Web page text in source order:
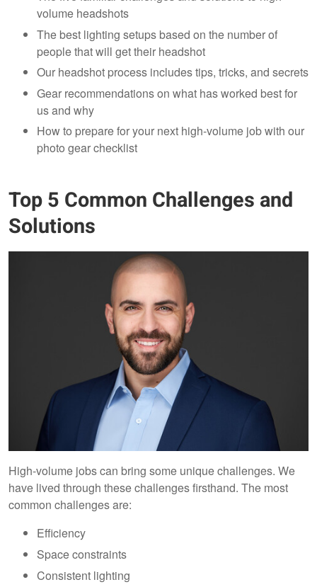
volume headshots
The best lighting setups based on the number of
people that will get their headshot
Our headshot process includes tips, tricks, and secrets
Gear recommendations on what has worked best for
us and why
How to prepare for your next high-volume job with our
photo gear checklist
Top 5 Common Challenges and
Solutions
High-volume jobs can bring some unique challenges. We
have lived through these challenges firsthand. The most
common challenges are:
Efficiency
Space constraints
Consistent lighting